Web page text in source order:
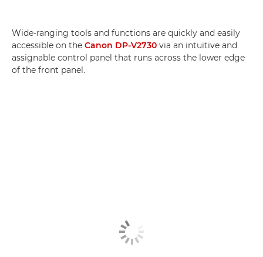
Wide-ranging tools and functions are quickly and easily
accessible on the Canon DP-V2730 via an intuitive and
assignable control panel that runs across the lower edge
of the front panel.